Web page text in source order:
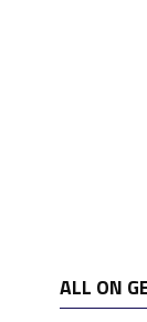
ALL ON